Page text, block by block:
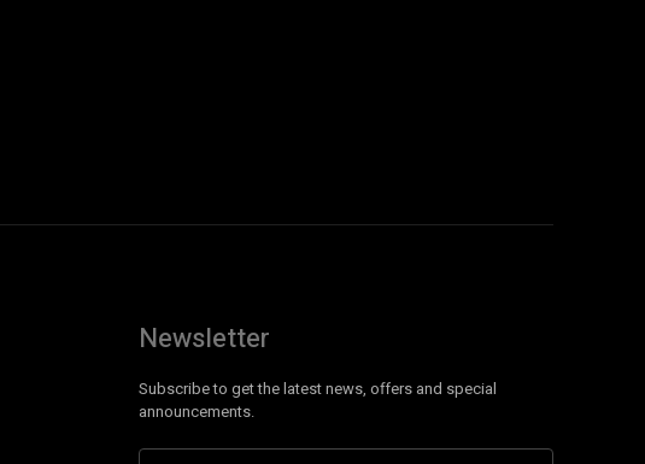
Newsletter
Subscribe to get the latest news, offers and special
announcements.